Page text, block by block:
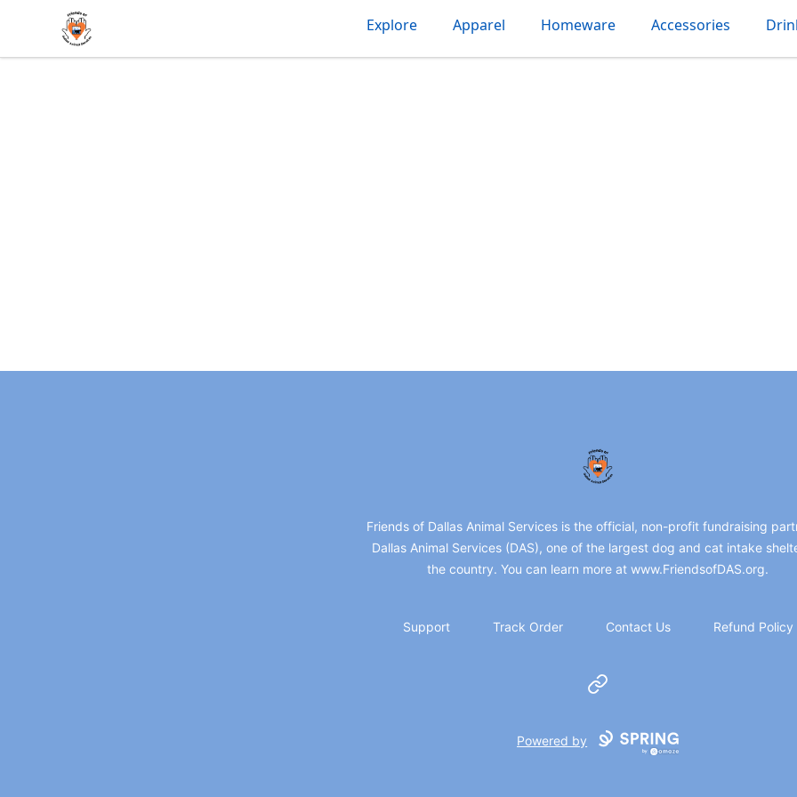
friendsofdas Explore Apparel Homeware Accessories
friendsofdas
Friends of Dallas Animal Services is the official, non-profit fundraising
Dallas Animal Services (DAS), one of the largest dog and cat intake
the country. You can learn more at www.FriendsofDAS.org.
Support Track Order Contact Us Refund Policy
Website
Powered by